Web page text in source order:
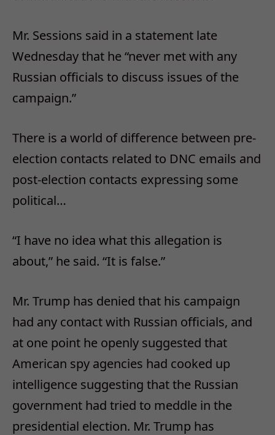
Mr. Sessions said in a statement late
Wednesday that he “never met with any
Russian officials to discuss issues of the
campaign.”
There is a world of difference between pre-
election contacts related to DNC emails and
post-election contacts expressing some
political…
“I have no idea what this allegation is
about,” he said. “It is false.”
Mr. Trump has denied that his campaign
had any contact with Russian officials, and
at one point he openly suggested that
American spy agencies had cooked up
intelligence suggesting that the Russian
government had tried to meddle in the
presidential election. Mr. Trump has